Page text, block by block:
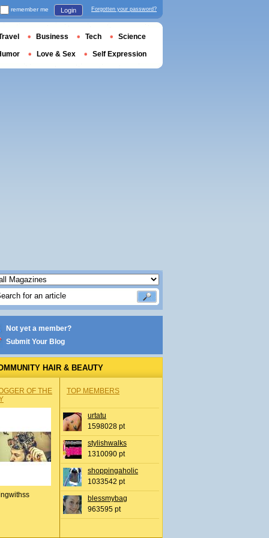
Not yet a member?
Submit Your Blog
HAIR & BEAUTY
OF THE
TOP MEMBERS
urtatu
1598028 pt
stylishwalks
1310090 pt
shoppingaholic
1033542 pt
blessmybag
963595 pt
remember me Login Forgotten your password?
Business Tech Science
Love & Sex Self Expression